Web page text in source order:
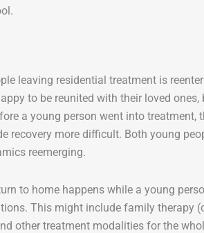
leaving residential treatment is
to be reunited with their loved
a young person went into
recovery more difficult. Both young
reemerging.
to home happens while a young
This might include family therapy
other treatment modalities for the